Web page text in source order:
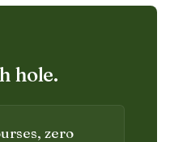
hole.
zero